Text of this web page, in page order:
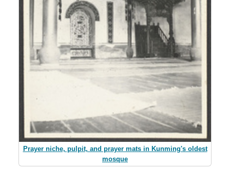
Prayer niche, pulpit, and prayer mats in Kunming's oldest
mosque